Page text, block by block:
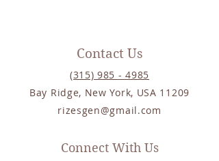
Contact Us
(315) 985 - 4985
Bay Ridge, New York, USA 11209
rizesgen@gmail.com
Connect With Us